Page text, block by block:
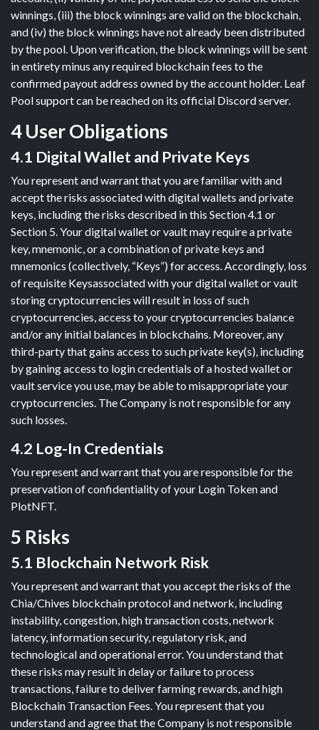
winnings, (iii) the block winnings are valid on the blockchain,
and (iv) the block winnings have not already been distributed
by the pool. Upon verification, the block winnings will be sent
in entirety minus any required blockchain fees to the
confirmed payout address owned by the account holder. Leaf
Pool support can be reached on its official Discord server.
4 User Obligations
4.1 Digital Wallet and Private Keys
You represent and warrant that you are familiar with and
accept the risks associated with digital wallets and private
keys, including the risks described in this Section 4.1 or
Section 5. Your digital wallet or vault may require a private
key, mnemonic, or a combination of private keys and
mnemonics (collectively, “Keys”) for access. Accordingly, loss
of requisite Keysassociated with your digital wallet or vault
storing cryptocurrencies will result in loss of such
cryptocurrencies, access to your cryptocurrencies balance
and/or any initial balances in blockchains. Moreover, any
third-party that gains access to such private key(s), including
by gaining access to login credentials of a hosted wallet or
vault service you use, may be able to misappropriate your
cryptocurrencies. The Company is not responsible for any
such losses.
4.2 Log-In Credentials
You represent and warrant that you are responsible for the
preservation of confidentiality of your Login Token and
PlotNFT.
5 Risks
5.1 Blockchain Network Risk
You represent and warrant that you accept the risks of the
Chia/Chives blockchain protocol and network, including
instability, congestion, high transaction costs, network
latency, information security, regulatory risk, and
technological and operational error. You understand that
these risks may result in delay or failure to process
transactions, failure to deliver farming rewards, and high
Blockchain Transaction Fees. You represent that you
understand and agree that the Company is not responsible